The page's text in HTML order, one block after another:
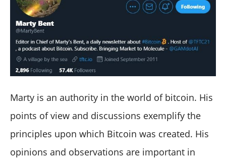
Marty is an authority in the world of bitcoin. His
points of view and discussions exemplify the
principles upon which Bitcoin was created. His
opinions and observations are important in